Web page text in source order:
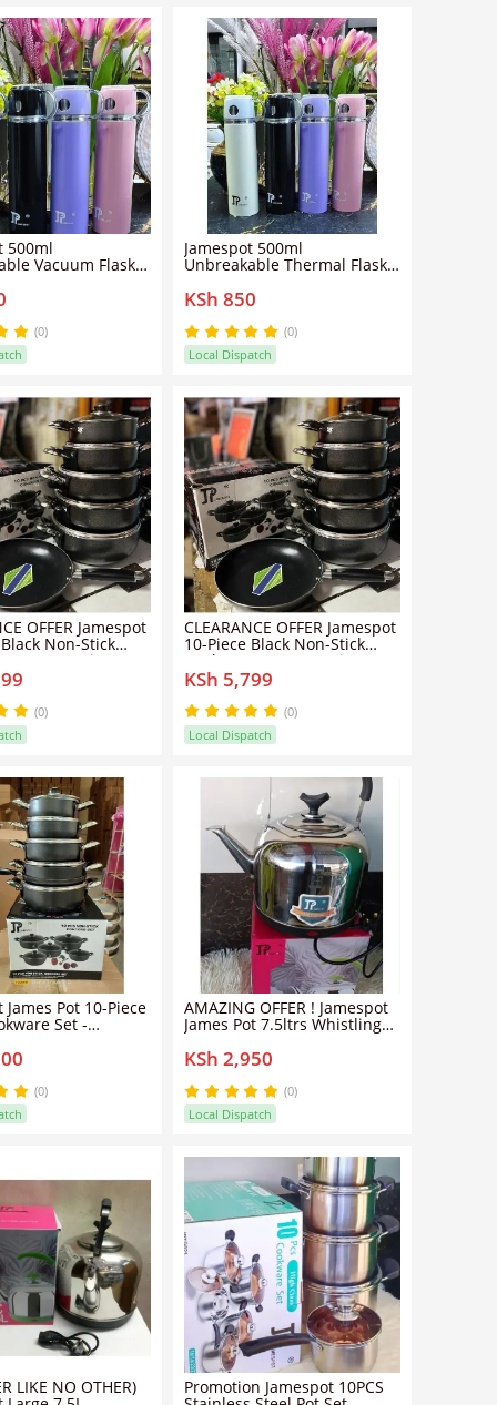
500ml
Vacuum Flask –
and Cold
(0)
Jamespot 500ml
Unbreakable Thermal Flask –
KSh 850
(0)
Local Dispatch
OFFER Jamespot
Non-Stick
Set – Premium
& Pans
(0)
CLEARANCE OFFER Jamespot
10-Piece Black Non-Stick
Cookware Set – Premium
Quality Pots & Pans
KSh 5,799
(0)
Local Dispatch
James Pot 10-Piece
Set -
(0)
AMAZING OFFER ! Jamespot
James Pot 7.5ltrs Whistling
Kettle. ..Enjoy your tea
naturally. Our classic
stainless steel tea kettle
looks great and heats water
quickly and efficiently, cup
after cup.
KSh 2,950
(0)
Local Dispatch
LIKE NO OTHER) Promotion Jamespot 10PCS